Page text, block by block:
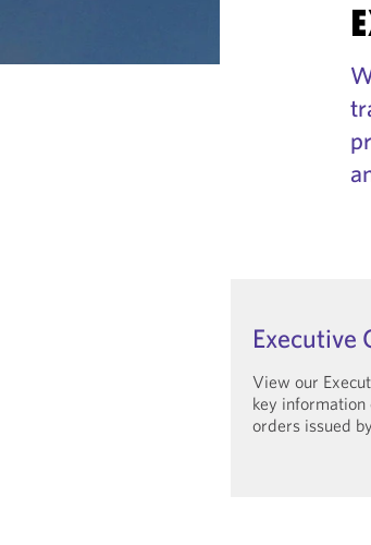
Executive
View our
key information
orders issued